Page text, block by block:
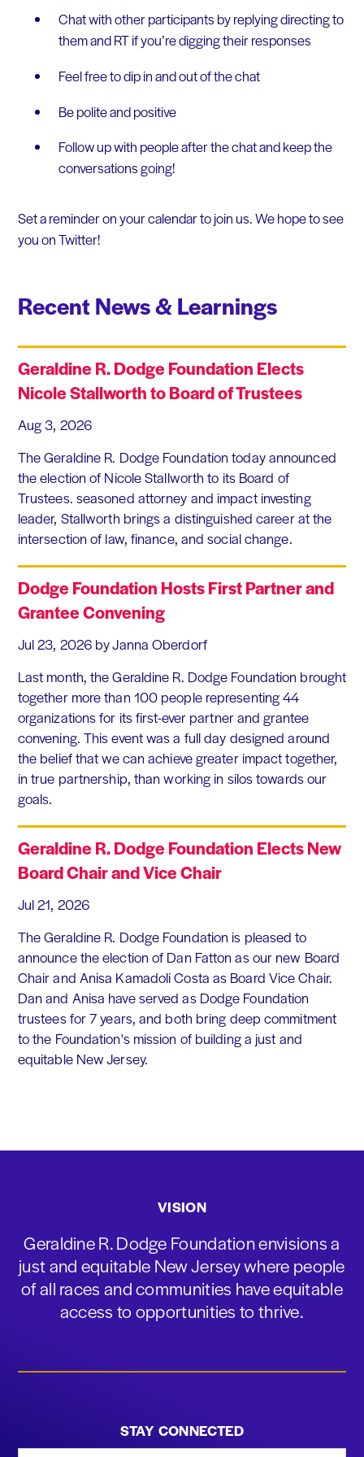
Chat with other participants by replying directing to
them and RT if you’re digging their responses
Feel free to dip in and out of the chat
Be polite and positive
Follow up with people after the chat and keep the
conversations going!
Set a reminder on your calendar to join us. We hope to see
you on Twitter!
Recent News & Learnings
Geraldine R. Dodge Foundation Elects
Nicole Stallworth to Board of Trustees
Aug 3, 2026
The Geraldine R. Dodge Foundation today announced
the election of Nicole Stallworth to its Board of
Trustees. seasoned attorney and impact investing
leader, Stallworth brings a distinguished career at the
intersection of law, finance, and social change.
Dodge Foundation Hosts First Partner and
Grantee Convening
Jul 23, 2026 by Janna Oberdorf
Last month, the Geraldine R. Dodge Foundation brought
together more than 100 people representing 44
organizations for its first-ever partner and grantee
convening. This event was a full day designed around
the belief that we can achieve greater impact together,
in true partnership, than working in silos towards our
goals.
Geraldine R. Dodge Foundation Elects New
Board Chair and Vice Chair
Jul 21, 2026
The Geraldine R. Dodge Foundation is pleased to
announce the election of Dan Fatton as our new Board
Chair and Anisa Kamadoli Costa as Board Vice Chair.
Dan and Anisa have served as Dodge Foundation
trustees for 7 years, and both bring deep commitment
to the Foundation's mission of building a just and
equitable New Jersey.
VISION
Geraldine R. Dodge Foundation envisions a
just and equitable New Jersey where people
of all races and communities have equitable
access to opportunities to thrive.
STAY CONNECTED